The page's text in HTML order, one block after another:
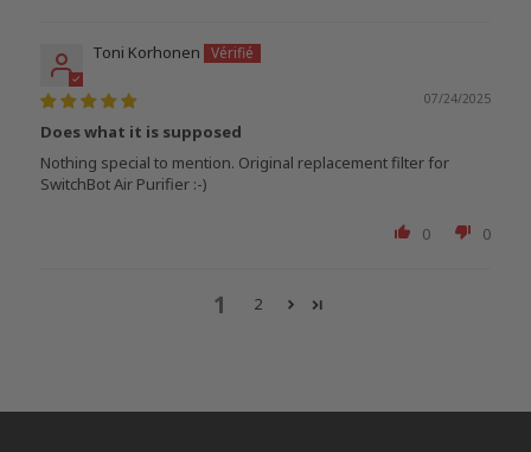
Toni Korhonen
07/24/2025
Does what it is supposed
Nothing special to mention. Original replacement filter for
SwitchBot Air Purifier :-)
0 0
1 2